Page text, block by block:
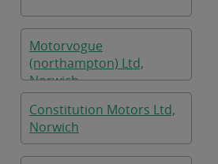
Motorvogue
(northampton) Ltd,
Norwich
Constitution Motors Ltd,
Norwich